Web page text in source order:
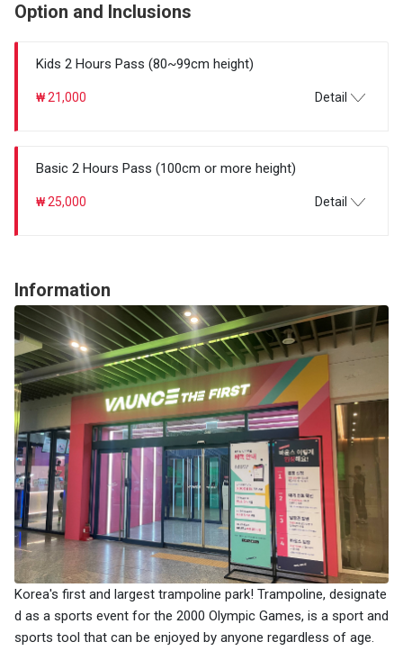
Option and Inclusions
Kids 2 Hours Pass (80~99cm height)
₩ 21,000 Detail
Basic 2 Hours Pass (100cm or more height)
₩ 25,000 Detail
Information
Korea's first and largest trampoline park! Trampoline, designate
d as a sports event for the 2000 Olympic Games, is a sport and
sports tool that can be enjoyed by anyone regardless of age.